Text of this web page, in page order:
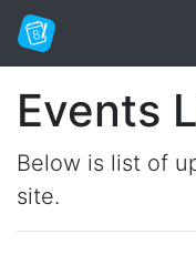
Events
Below is list of
site.